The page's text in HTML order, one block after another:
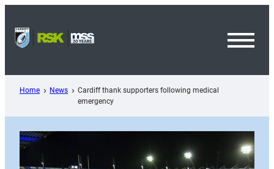
content
Home News
Cardiff thank supporters following medical
emergency